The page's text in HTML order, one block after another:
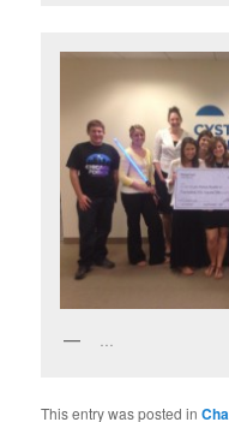
This entry was posted in